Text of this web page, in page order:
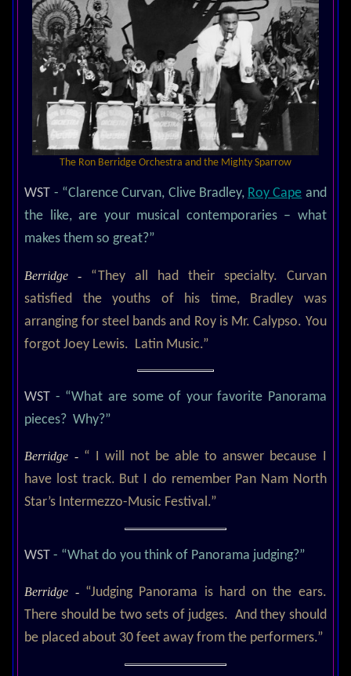
The Ron Berridge Orchestra and the Mighty Sparrow
WST - “Clarence Curvan, Clive Bradley, Roy Cape and
the like, are your musical contemporaries – what
makes them so great?”
Berridge - “They all had their specialty. Curvan
satisfied the youths of his time, Bradley was
arranging for steel bands and Roy is Mr. Calypso. You
forgot Joey Lewis. Latin Music.”
WST - “What are some of your favorite Panorama
pieces? Why?”
Berridge - “ I will not be able to answer because I
have lost track. But I do remember Pan Nam North
Star’s Intermezzo-Music Festival.”
WST - “What do you think of Panorama judging?”
Berridge - “Judging Panorama is hard on the ears.
There should be two sets of judges. And they should
be placed about 30 feet away from the performers.”